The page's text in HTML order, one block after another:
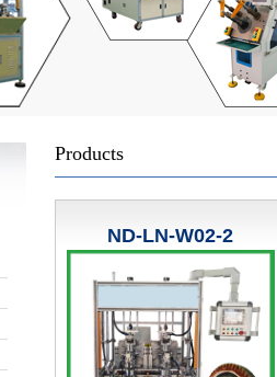
Products
ND-LN-W02-2